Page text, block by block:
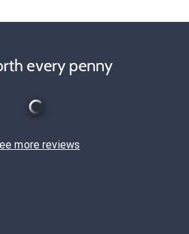
every penny
more reviews